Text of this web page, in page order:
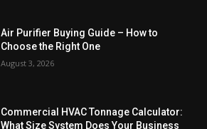
Air Purifier Buying Guide – How to
Choose the Right One
August 3, 2026
Commercial HVAC Tonnage Calculator:
What Size System Does Your Business